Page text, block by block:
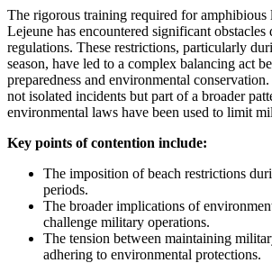
The rigorous training required for amphibious
Lejeune has encountered significant obstacles
regulations. These restrictions, particularly
season, have led to a complex balancing act
preparedness and environmental
not isolated incidents but part of a broader
environmental laws have been used to limit
Key points of contention include:
The imposition of beach restrictions
periods.
The broader implications of
challenge military operations.
The tension between maintaining
adhering to environmental protections.